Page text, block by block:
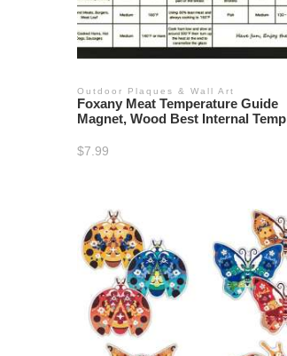
Outdoor Plaques & Wall Art
Foxany Meat Temperature Guide
Magnet, Wood Best Internal Temp
Cooking
$7.99